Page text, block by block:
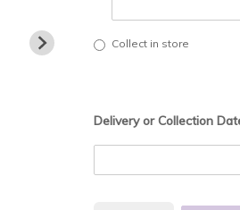
Collect in store
Delivery or Collection